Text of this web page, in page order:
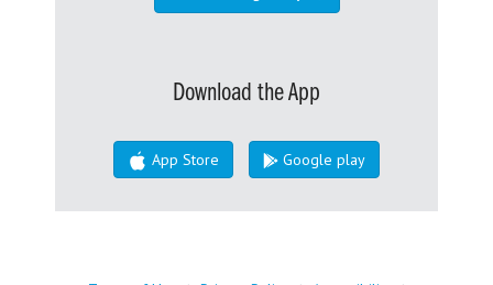
Download the App
App Store Google play